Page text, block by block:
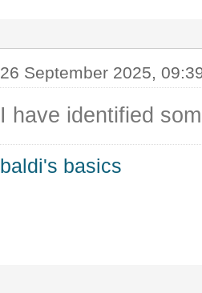
26 September 2025,
I have identified
baldi's basics